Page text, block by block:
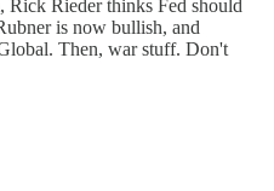
Rick Rieder thinks Fed should
is now bullish, and
Then, war stuff. Don't